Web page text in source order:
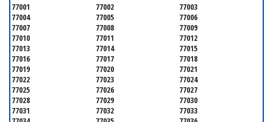
77001 77002
77003
77004
77005
77006
77007
77008
77009
77010
77011
77012
77013
77014
77015
77016
77017
77018
77019
77020
77021
77022
77023
77024
77025
77026
77027
77028
77029
77030
77031
77032
77033